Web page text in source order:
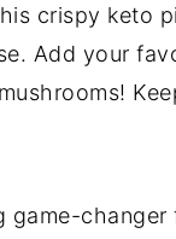
crispy keto
Add your
game-